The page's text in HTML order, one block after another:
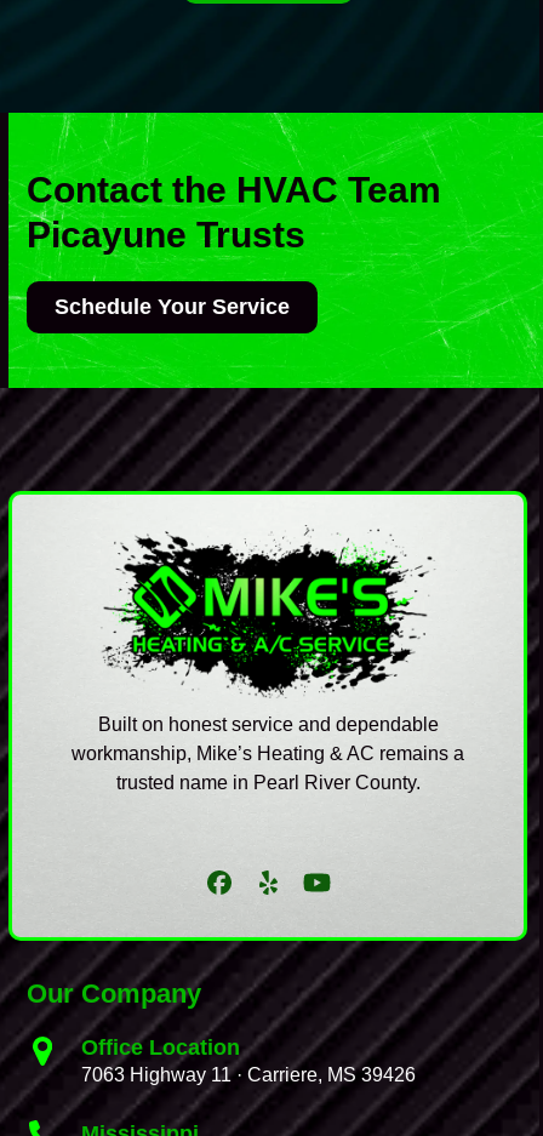
Contact the HVAC Team
Picayune Trusts
Schedule Your Service
Built on honest service and dependable
workmanship, Mike’s Heating & AC remains a
trusted name in Pearl River County.
Facebook
YelpYouTube
Our Company
Office Location
7063 Highway 11 · Carriere, MS 39426